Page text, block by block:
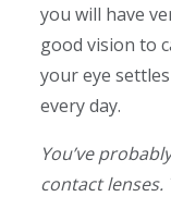
you will have
good vision to
your eye
every day.
You’ve
contact lenses.